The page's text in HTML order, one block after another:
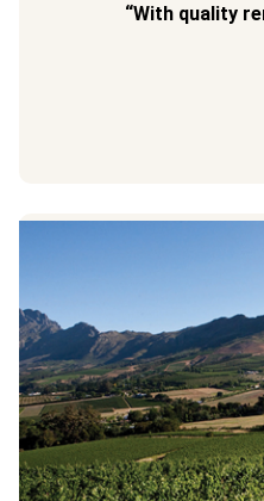
“With quality